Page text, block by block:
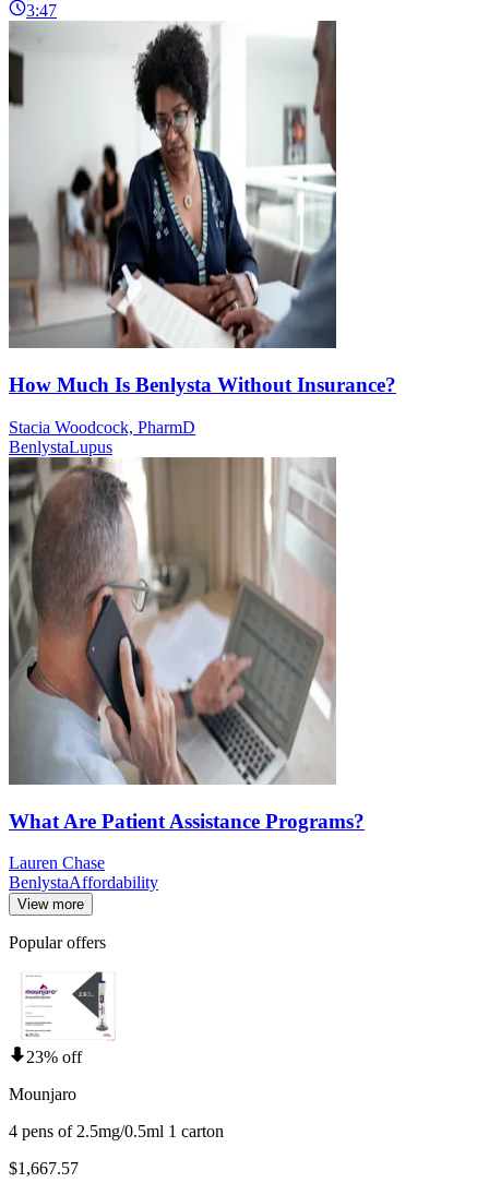
3:47
How Much Is Benlysta Without Insurance?
Stacia Woodcock, PharmD
BenlystaLupus
What Are Patient Assistance Programs?
Lauren Chase
BenlystaAffordability
View more
Popular offers
23% off
Mounjaro
4 pens of 2.5mg/0.5ml 1 carton
$1,667.57